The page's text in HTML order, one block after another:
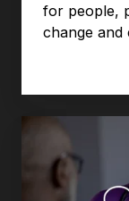
for people,
change and